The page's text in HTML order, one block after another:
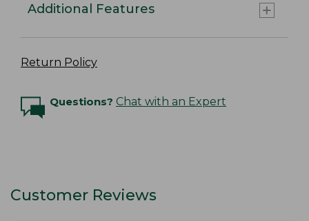
Additional Features
Return Policy
Questions? Chat with an Expert
Customer Reviews